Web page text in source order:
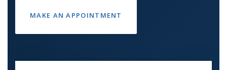
MAKE AN APPOINTMENT